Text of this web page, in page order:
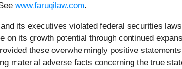
www.faruqilaw.com.
its executives violated federal securities
on its growth potential through continued
these overwhelmingly positive
material adverse facts concerning the true